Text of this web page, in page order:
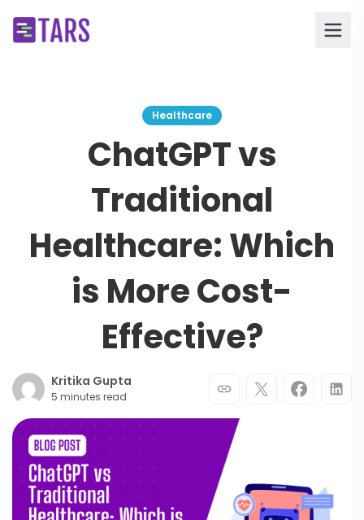
Healthcare
ChatGPT vs
Traditional
Healthcare: Which
is More Cost-
Effective?
Kritika Gupta
5 minutes read